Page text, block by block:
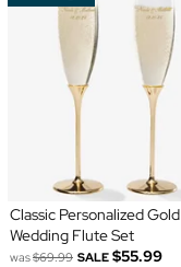
Classic Personalized Gold
Wedding Flute Set
was$69.99 SALE $55.99